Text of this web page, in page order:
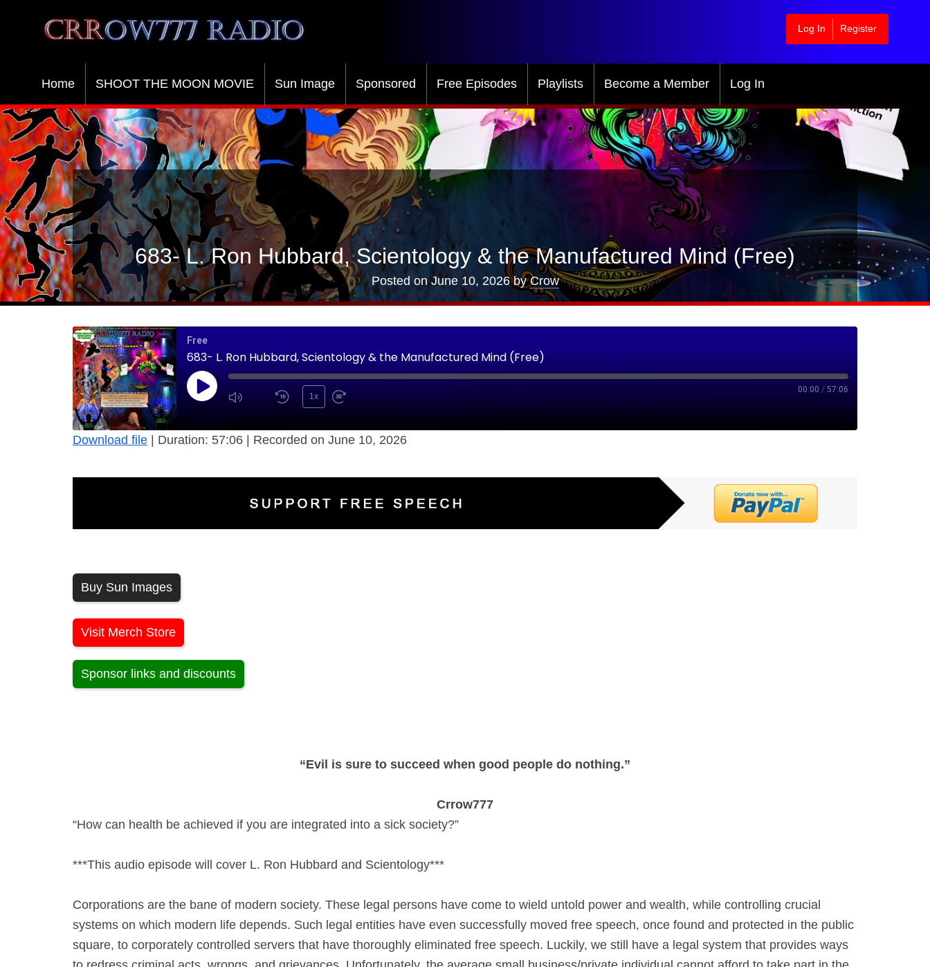
Crrow777 Radio
Belief is the enemy of knowing
Log In Register
Home SHOOT THE MOON MOVIE Sun Image Sponsored Free Episodes Playlists Become a Member Log In
683- L. Ron Hubbard, Scientology & the Manufactured Mind (Free)
Posted onJune 10, 2026byCrow
Free
683- L. Ron Hubbard, Scientology & the Manufactured Mind (Free)
1x
00:00 / 57:06
Download file | Duration: 57:06 | Recorded on June 10, 2026
Buy Sun Images
Visit Merch Store
Sponsor links and discounts
“Evil is sure to succeed when good people do nothing.”
Crrow777
“How can health be achieved if you are integrated into a sick society?”
***This audio episode will cover L. Ron Hubbard and Scientology***
Corporations are the bane of modern society. These legal persons have come to wield untold power and wealth, while controlling crucial
systems on which modern life depends. Such legal entities have even successfully moved free speech, once found and protected in the public
square, to corporately controlled servers that have thoroughly eliminated free speech. Luckily, we still have a legal system that provides ways